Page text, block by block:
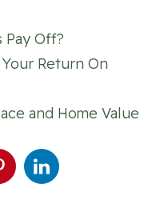
Off?
Return On
and Home Value